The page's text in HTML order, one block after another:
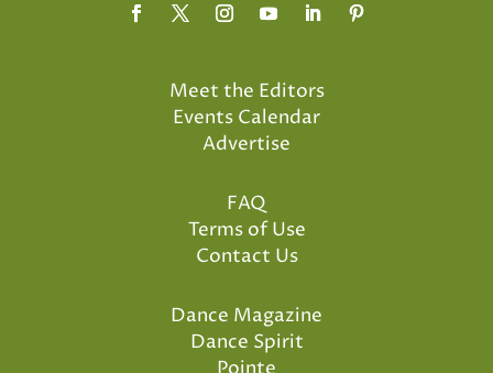
Meet the Editors
Events Calendar
Advertise
FAQ
Terms of Use
Contact Us
Dance Magazine
Dance Spirit